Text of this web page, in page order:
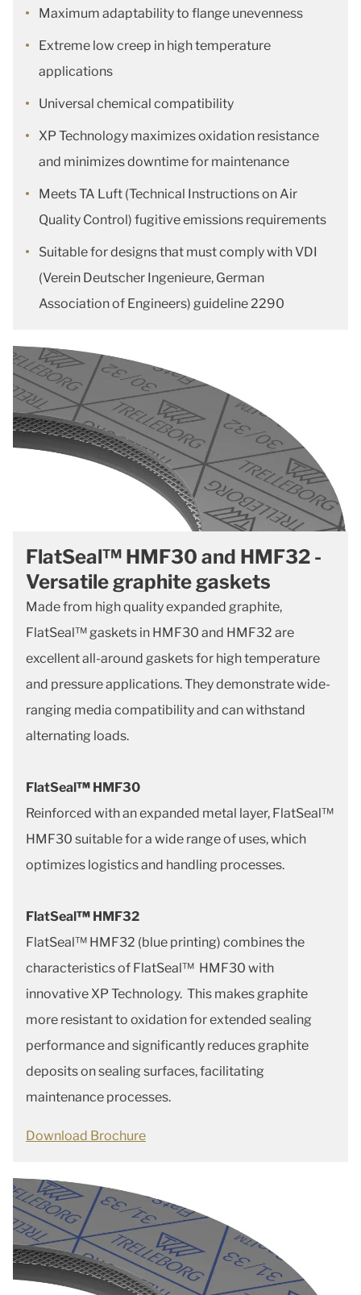
Maximum adaptability to flange unevenness
Extreme low creep in high temperature
applications
Universal chemical compatibility
XP Technology maximizes oxidation resistance
and minimizes downtime for maintenance
Meets TA Luft (Technical Instructions on Air
Quality Control) fugitive emissions requirements
Suitable for designs that must comply with VDI
(Verein Deutscher Ingenieure, German
Association of Engineers) guideline 2290
FlatSeal™ HMF30 and HMF32 -
Versatile graphite gaskets
Made from high quality expanded graphite,
FlatSeal™ gaskets in HMF30 and HMF32 are
excellent all-around gaskets for high temperature
and pressure applications. They demonstrate wide-
ranging media compatibility and can withstand
alternating loads.
FlatSeal™ HMF30
Reinforced with an expanded metal layer, FlatSeal™
HMF30 suitable for a wide range of uses, which
optimizes logistics and handling processes.
FlatSeal™ HMF32
FlatSeal™ HMF32 (blue printing) combines the
characteristics of FlatSeal™ HMF30 with
innovative XP Technology. This makes graphite
more resistant to oxidation for extended sealing
performance and significantly reduces graphite
deposits on sealing surfaces, facilitating
maintenance processes.
Download Brochure